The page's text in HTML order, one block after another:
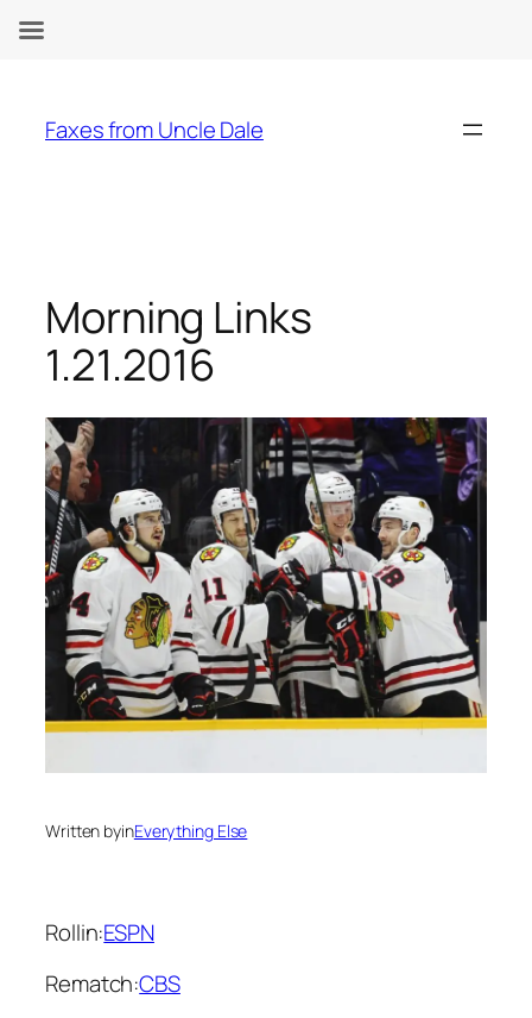
content
Faxes from Uncle Dale
Morning Links
1.21.2016
Written byinEverything Else
Rollin:ESPN
Rematch:CBS